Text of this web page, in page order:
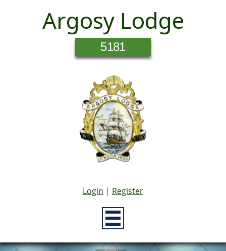
Argosy Lodge
5181
Login | Register